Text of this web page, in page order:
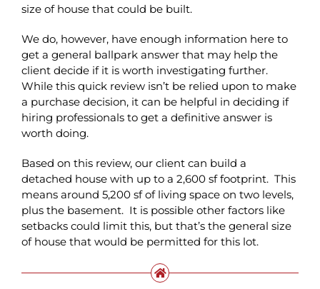
size of house that could be built.
We do, however, have enough information here to
get a general ballpark answer that may help the
client decide if it is worth investigating further.
While this quick review isn’t be relied upon to make
a purchase decision, it can be helpful in deciding if
hiring professionals to get a definitive answer is
worth doing.
Based on this review, our client can build a
detached house with up to a 2,600 sf footprint. This
means around 5,200 sf of living space on two levels,
plus the basement. It is possible other factors like
setbacks could limit this, but that’s the general size
of house that would be permitted for this lot.